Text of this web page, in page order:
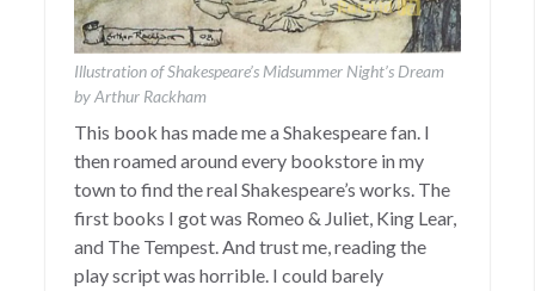
Illustration of Shakespeare’s Midsummer Night’s Dream
by Arthur Rackham
This book has made me a Shakespeare fan. I
then roamed around every bookstore in my
town to find the real Shakespeare’s works. The
first books I got was Romeo & Juliet, King Lear,
and The Tempest. And trust me, reading the
play script was horrible. I could barely